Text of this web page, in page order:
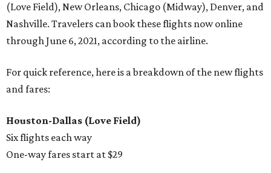
(Love Field), New Orleans, Chicago (Midway), Denver, and
Nashville. Travelers can book these flights now online
through June 6, 2021, according to the airline.
For quick reference, here is a breakdown of the new flights
and fares:
Houston-Dallas (Love Field)
Six flights each way
One-way fares start at $29